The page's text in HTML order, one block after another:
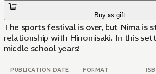
Buy as gift
The sports festival is over, but Nima is
relationship with Hinomisaki. In this
middle school years!
PUBLICATION DATE FORMAT